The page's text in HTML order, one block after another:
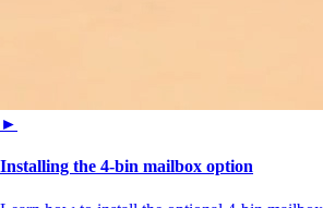
►
Installing the 4-bin mailbox option